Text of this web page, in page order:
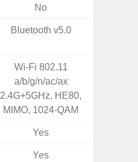
No
Bluetooth v5.0
Wi-Fi 802.11
a/b/g/n/ac/ax
2.4G+5GHz, HE80,
MIMO, 1024-QAM
Yes
Yes